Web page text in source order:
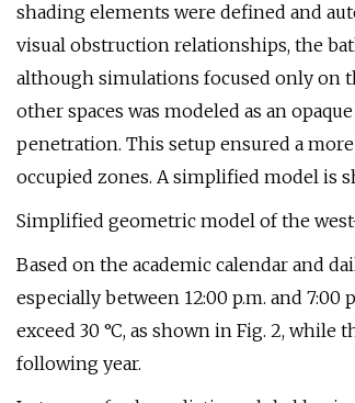
shading elements were defined and
visual obstruction relationships, the
although simulations focused only on
other spaces was modeled as an
penetration. This setup ensured a
occupied zones. A simplified model is
Simplified geometric model of the
Based on the academic calendar and
especially between 12:00 p.m. and
exceed 30 °C, as shown in Fig. 2,
following year.